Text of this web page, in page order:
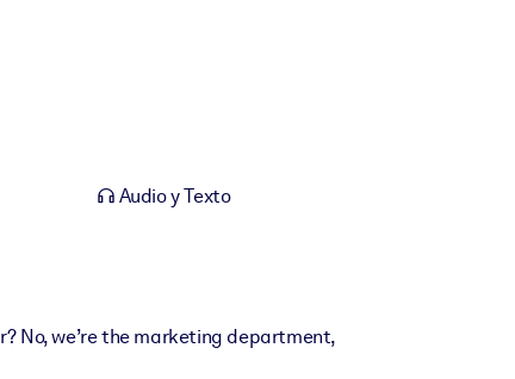
Audio y Texto
No, we’re the marketing department,